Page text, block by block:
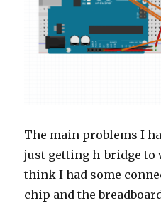
The main problems I
just getting h-bridge to
think I had some
chip and the